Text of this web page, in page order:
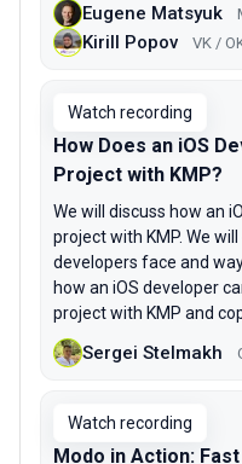
Eugene Matsyuk
Kirill Popov VK /
Watch recording
How Does an iOS
Project with KMP?
We will discuss how an
project with KMP. We
developers face and
how an iOS developer
project with KMP and
Sergei Stelmakh
Watch recording
Modo in Action: